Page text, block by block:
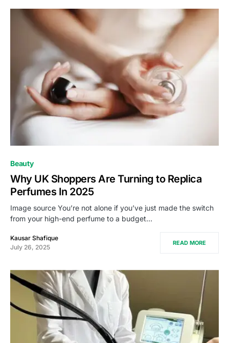
Beauty
Why UK Shoppers Are Turning to Replica
Perfumes In 2025
Image source You’re not alone if you’ve just made the switch
from your high-end perfume to a budget…
Kausar Shafique
July 26, 2025
READ MORE